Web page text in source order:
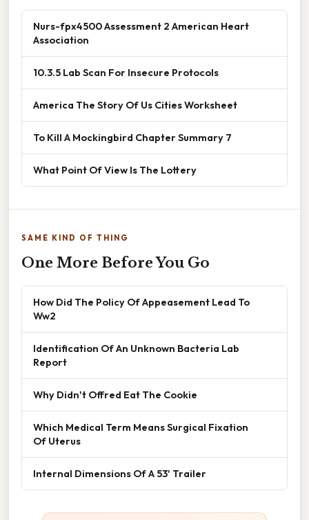
Nurs-fpx4500 Assessment 2 American Heart
Association
10.3.5 Lab Scan For Insecure Protocols
America The Story Of Us Cities Worksheet
To Kill A Mockingbird Chapter Summary 7
What Point Of View Is The Lottery
SAME KIND OF THING
One More Before You Go
How Did The Policy Of Appeasement Lead To
Ww2
Identification Of An Unknown Bacteria Lab
Report
Why Didn't Offred Eat The Cookie
Which Medical Term Means Surgical Fixation
Of Uterus
Internal Dimensions Of A 53' Trailer